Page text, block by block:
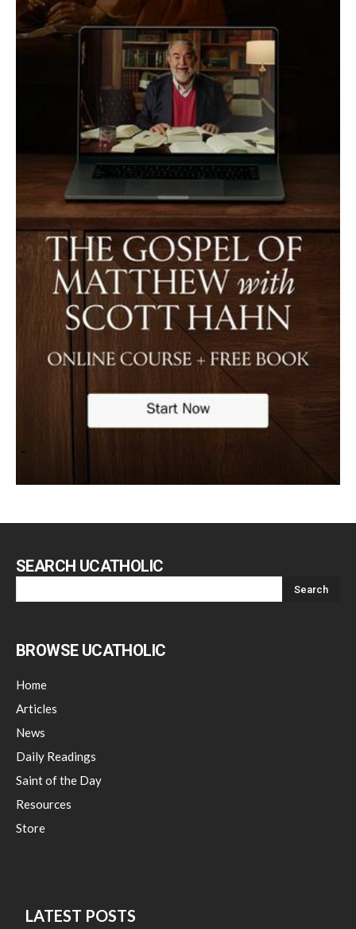
SEARCH UCATHOLIC
BROWSE UCATHOLIC
Home
Articles
News
Daily Readings
Saint of the Day
Resources
Store
LATEST POSTS